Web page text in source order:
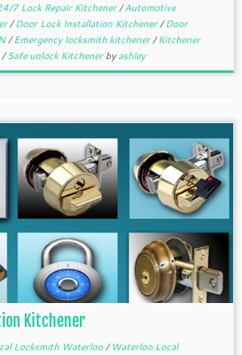
7 Lock Repair Kitchener/Automotive
/Door Lock Installation Kitchener/Door
/Emergency locksmith kitchener/Kitchener
/Safe unlock Kitchenerbyashley
Kitchener
Locksmith Waterloo/ Waterloo Local